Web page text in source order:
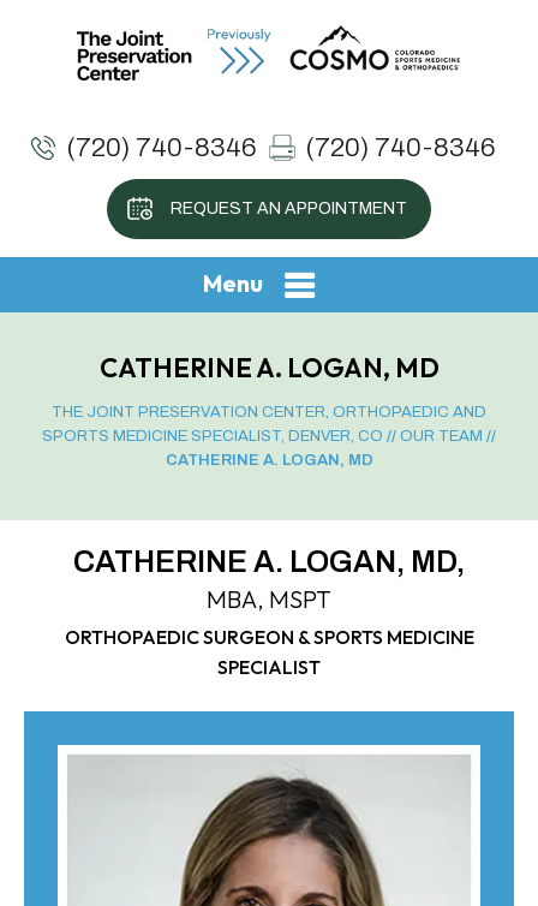
(720) 740-8346 (720) 740-8346
REQUEST AN APPOINTMENT
Menu
CATHERINE A. LOGAN, MD
THE JOINT PRESERVATION CENTER, ORTHOPAEDIC AND
SPORTS MEDICINE SPECIALIST, DENVER, CO // OUR TEAM //
CATHERINE A. LOGAN, MD
CATHERINE A. LOGAN, MD,
MBA, MSPT
ORTHOPAEDIC SURGEON & SPORTS MEDICINE
SPECIALIST